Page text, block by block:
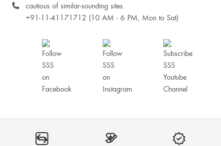
cautious of similar-sounding sites.
+91-11-41171712 (10 AM - 6 PM, Mon to Sat)